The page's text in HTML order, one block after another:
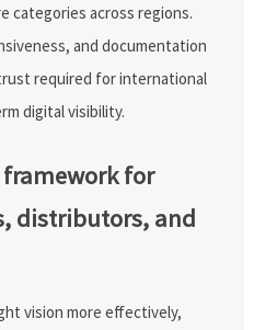
categories across regions.
and documentation
required for international
digital visibility.
for
distributors, and
vision more effectively,